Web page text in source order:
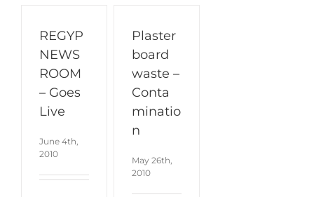
REGYP
NEWS
ROOM
– Goes
Live
June 4th,
2010
Plaster
board
waste –
Conta
minatio
n
May 26th,
2010